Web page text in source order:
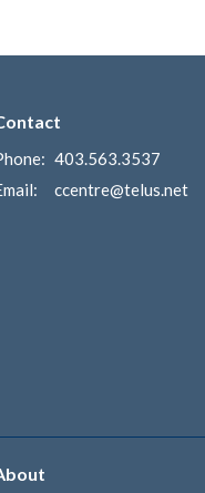
403.563.3537
: ccentre@telus.net